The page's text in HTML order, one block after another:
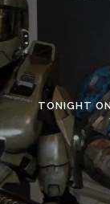
TONIGHT